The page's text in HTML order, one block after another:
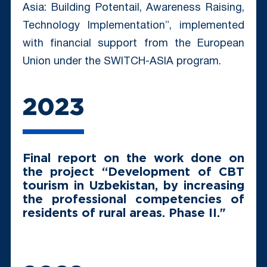
Asia: Building Potentail, Awareness Raising,
Technology Implementation”, implemented
with financial support from the European
Union under the SWITCH-ASIA program.
Final report on the work done on
the project “Development of CBT
tourism in Uzbekistan, by increasing
the professional competencies of
residents of rural areas. Phase II."
2023